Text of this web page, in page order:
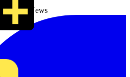
Category: News